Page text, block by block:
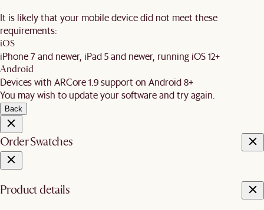
It is likely that your mobile device did not meet these
requirements:
iOS
iPhone 7 and newer, iPad 5 and newer, running iOS 12+
Android
Devices with ARCore 1.9 support on Android 8+
You may wish to update your software and try again.
Back
Order Swatches
Product details